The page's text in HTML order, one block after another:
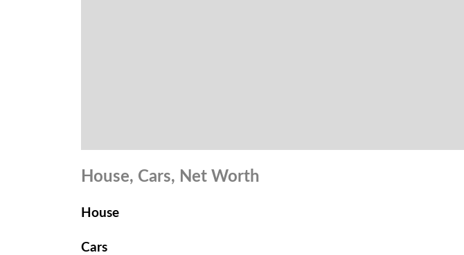
House, Cars, Net Worth
House
Cars